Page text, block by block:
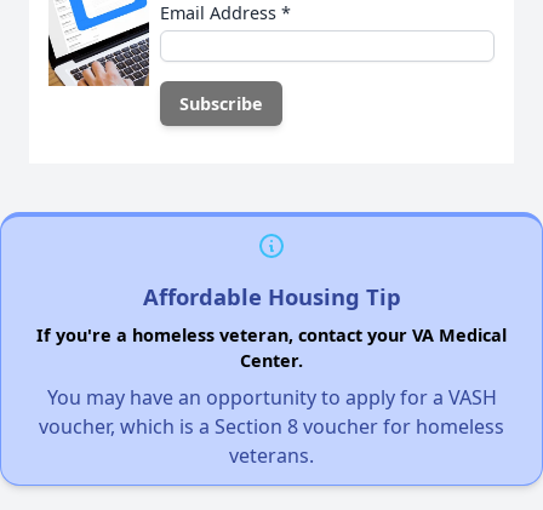
Email Address *
Affordable Housing Tip
If you're a homeless veteran, contact your VA Medical
Center.
You may have an opportunity to apply for a VASH
voucher, which is a Section 8 voucher for homeless
veterans.